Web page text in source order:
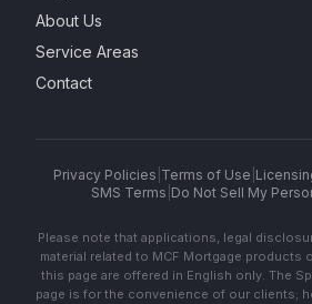
About Us
Service Areas
Contact
Privacy Policies Terms of Use
SMS Terms Do Not Sell My
Please note that applications, legal
material related to MCF Mortgage products
this page are offered in English only. The
page is for the convenience of our clients;